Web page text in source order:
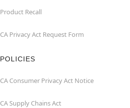
Product Recall
CA Privacy Act Request Form
POLICIES
CA Consumer Privacy Act Notice
CA Supply Chains Act